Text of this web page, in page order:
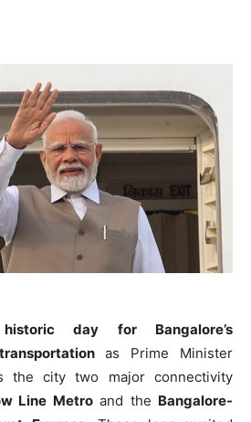
historic day for Bangalore’s
as Prime Minister
the city two major connectivity
Line Metroand the Bangalore-